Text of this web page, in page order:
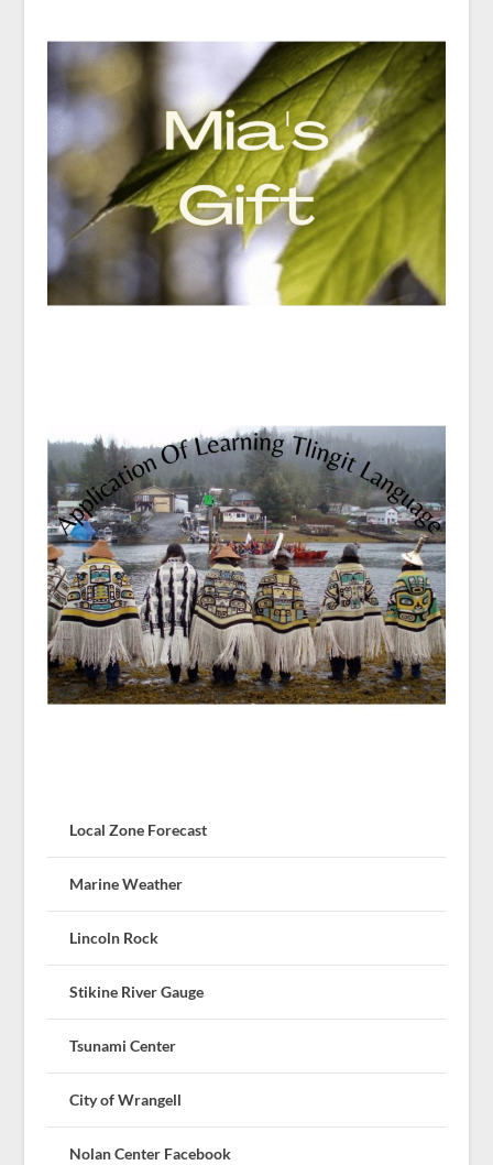
Local Zone Forecast
Marine Weather
Lincoln Rock
Stikine River Gauge
Tsunami Center
City of Wrangell
Nolan Center Facebook